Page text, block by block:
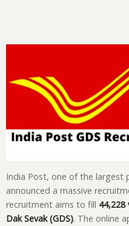
India Post, one of the largest
announced a massive
recruitment aims to fill 44,228
Dak Sevak (GDS). The online